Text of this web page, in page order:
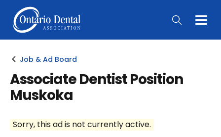
Main
Job & Ad Board
Associate Dentist Position
Muskoka
Sorry, this ad is not currently active.